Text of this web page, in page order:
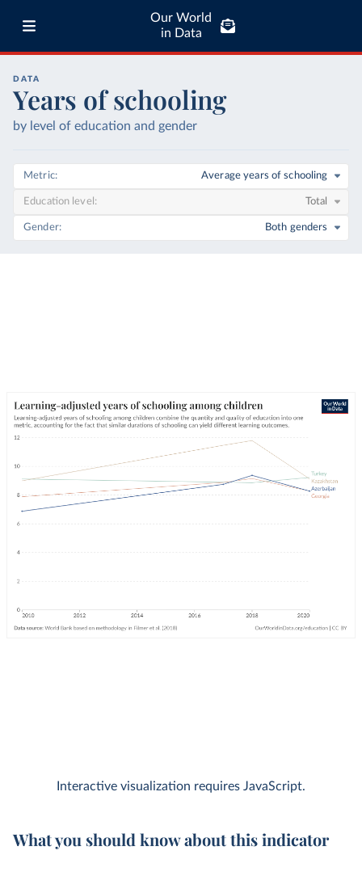
Our World
in Data
DATA
Years of schooling
by level of education and gender
Metric Average years of schooling
Education level Total
Gender Both genders
Interactive visualization requires JavaScript.
What you should know about this indicator